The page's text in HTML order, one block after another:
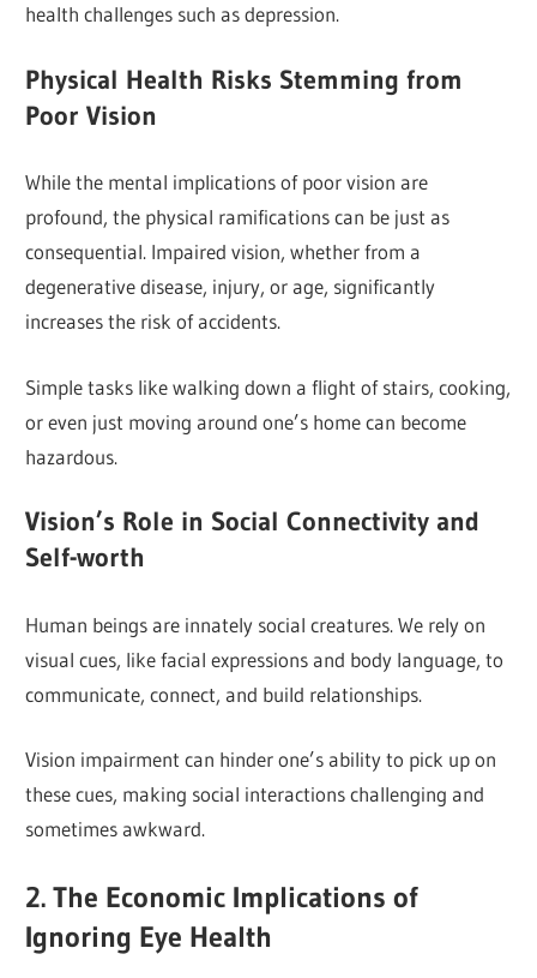
health challenges such as depression.
Physical Health Risks Stemming from
Poor Vision
While the mental implications of poor vision are
profound, the physical ramifications can be just as
consequential. Impaired vision, whether from a
degenerative disease, injury, or age, significantly
increases the risk of accidents.
Simple tasks like walking down a flight of stairs, cooking,
or even just moving around one’s home can become
hazardous.
Vision’s Role in Social Connectivity and
Self-worth
Human beings are innately social creatures. We rely on
visual cues, like facial expressions and body language, to
communicate, connect, and build relationships.
Vision impairment can hinder one’s ability to pick up on
these cues, making social interactions challenging and
sometimes awkward.
2. The Economic Implications of
Ignoring Eye Health